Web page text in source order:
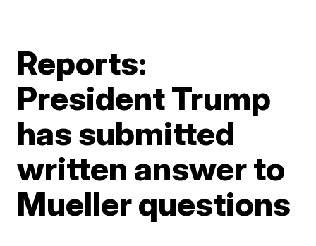
Reports:
President Trump
has submitted
written answer to
Mueller questions